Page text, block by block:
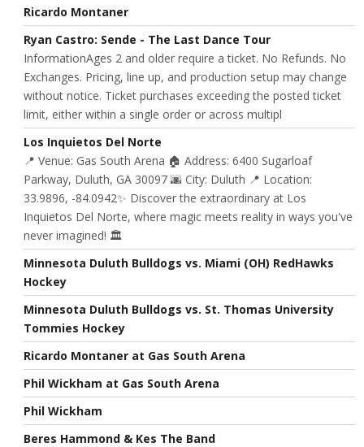
Ricardo Montaner
Ryan Castro: Sende - The Last Dance Tour
InformationAges 2 and older require a ticket. No Refunds. No
Exchanges. Pricing, line up, and production setup may change
without notice. Ticket purchases exceeding the posted ticket
limit, either within a single order or across multipl
Los Inquietos Del Norte
📍 Venue: Gas South Arena 🏠 Address: 6400 Sugarloaf
Parkway, Duluth, GA 30097 🌆 City: Duluth 📍 Location:
33.9896, -84.0942✨ Discover the extraordinary at Los
Inquietos Del Norte, where magic meets reality in ways you've
never imagined! 🏛️
Minnesota Duluth Bulldogs vs. Miami (OH) RedHawks
Hockey
Minnesota Duluth Bulldogs vs. St. Thomas University
Tommies Hockey
Ricardo Montaner at Gas South Arena
Phil Wickham at Gas South Arena
Phil Wickham
Beres Hammond & Kes The Band